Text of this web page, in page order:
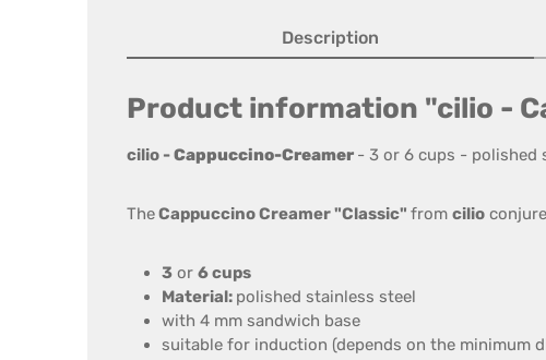
Description
Product information "cilio -
cilio -Cappuccino-Creamer - 3 or 6 cups - polished
TheCappuccinoCreamer"Classic" from cilio
3 or 6 cups
Material: polished stainless steel
with 4 mm sandwich base
suitable for induction (depends on the minimum